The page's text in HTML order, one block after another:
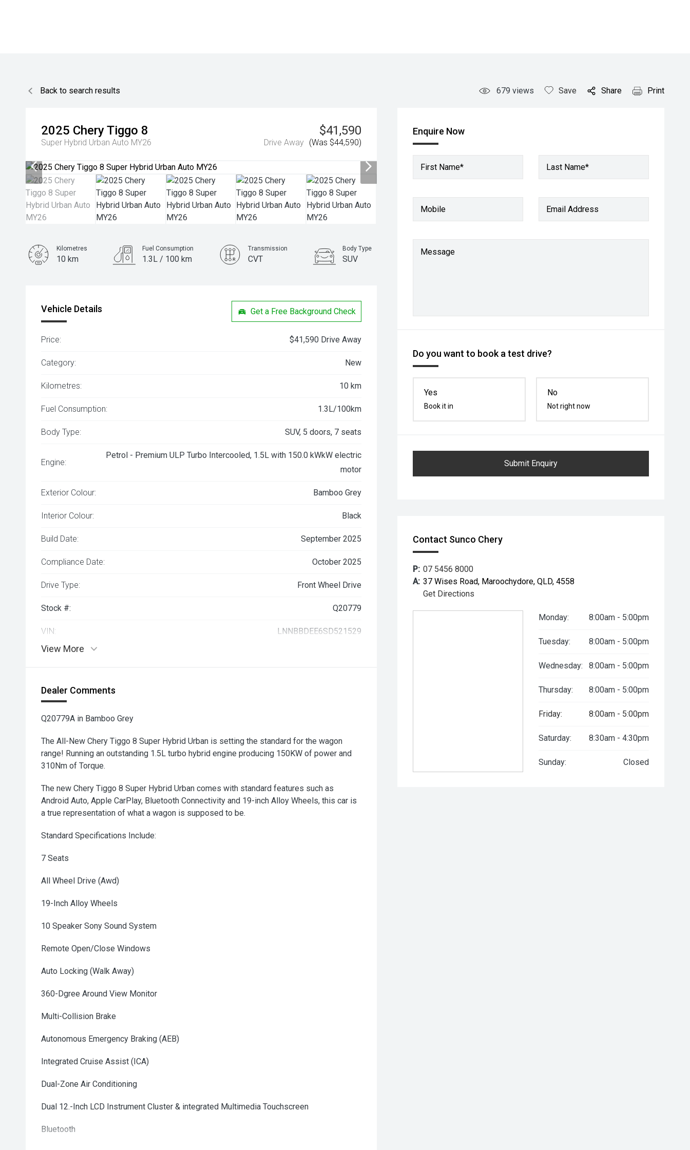
Back to search results 679 views Save Share Print
2025 CheryTiggo 8
Super Hybrid Urban Auto MY26
$41,590
Drive Away (Was $44,590)
Enquire Now
First Name* Last Name*
Mobile Email Address
Message
Do you want to book a test drive?
Yes
Book it in
No
Not right now
Submit Enquiry
Kilometres
10 km
Fuel Consumption
1.3L / 100 km
Transmission
CVT
Body Type
SUV
Vehicle Details Get a Free Background Check
Price: $41,590 Drive Away
Category: New
Kilometres: 10 km
Fuel Consumption: 1.3L/100km
Body Type: SUV, 5 doors, 7 seats
Engine:
Petrol - Premium ULP Turbo Intercooled, 1.5L with 150.0 kWkW electric
motor
Exterior Colour: Bamboo Grey
Interior Colour: Black
Build Date: September 2025
Compliance Date: October 2025
Drive Type: Front Wheel Drive
Stock #: Q20779
VIN: LNNBBDEE6SD521529
View More
Dealer Comments
Q20779A in Bamboo Grey
The All-New Chery Tiggo 8 Super Hybrid Urban is setting the standard for the wagon
range! Running an outstanding 1.5L turbo hybrid engine producing 150KW of power and
310Nm of Torque.
The new Chery Tiggo 8 Super Hybrid Urban comes with standard features such as
Android Auto, Apple CarPlay, Bluetooth Connectivity and 19-inch Alloy Wheels, this car is
a true representation of what a wagon is supposed to be.
Standard Specifications Include:
7 Seats
All Wheel Drive (Awd)
19-Inch Alloy Wheels
10 Speaker Sony Sound System
Remote Open/Close Windows
Auto Locking (Walk Away)
360-Dgree Around View Monitor
Multi-Collision Brake
Autonomous Emergency Braking (AEB)
Integrated Cruise Assist (ICA)
Dual-Zone Air Conditioning
Dual 12.-Inch LCD Instrument Cluster & integrated Multimedia Touchscreen
Bluetooth
Contact Sunco Chery
P: 07 5456 8000
A: 37 Wises Road, Maroochydore, QLD, 4558
Get Directions
Monday: 8:00am - 5:00pm
Tuesday: 8:00am - 5:00pm
Wednesday: 8:00am - 5:00pm
Thursday: 8:00am - 5:00pm
Friday: 8:00am - 5:00pm
Saturday: 8:30am - 4:30pm
Sunday: Closed